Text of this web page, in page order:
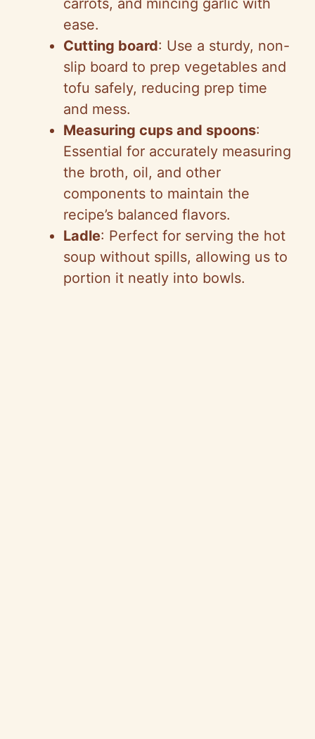
carrots, and mincing garlic with
ease.
Cutting board: Use a sturdy, non-
slip board to prep vegetables and
tofu safely, reducing prep time
and mess.
Measuring cups and spoons:
Essential for accurately measuring
the broth, oil, and other
components to maintain the
recipe’s balanced flavors.
Ladle: Perfect for serving the hot
soup without spills, allowing us to
portion it neatly into bowls.